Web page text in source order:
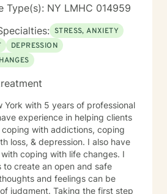
Type(s): NY LMHC 014959
STRESS, ANXIETY
DEPRESSION
York with 5 years of professional
experience in helping clients
with addictions, coping
loss, & depression. I also have
coping with life changes. I
create an open and safe
and feelings can be
judgment. Taking the first step